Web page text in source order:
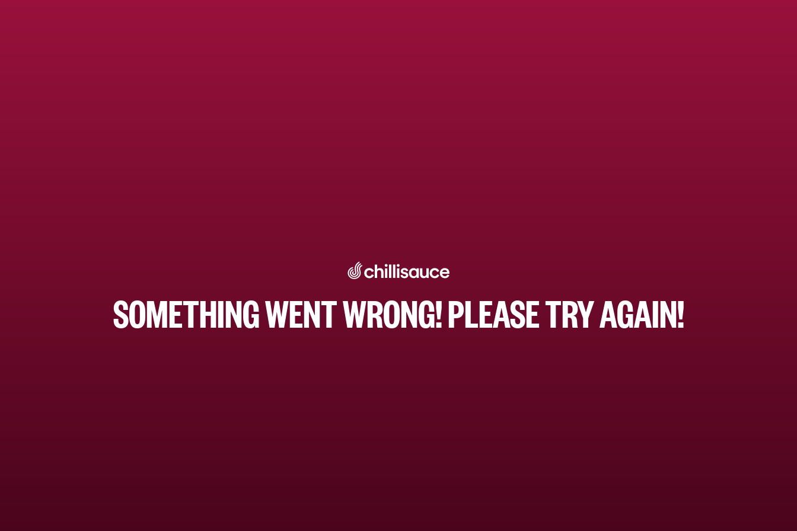
SOMETHING WENT WRONG! PLEASE TRY AGAIN!